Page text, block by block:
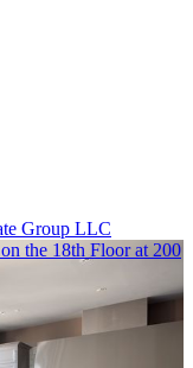
Group LLC
the 18th Floor at 200